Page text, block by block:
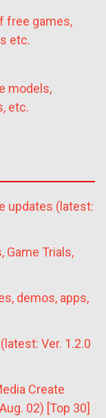
free games,
etc.
models,
etc.
updates (latest:
Trials,
demos, apps,
Ver. 1.2.0
Create
02) [Top 30]